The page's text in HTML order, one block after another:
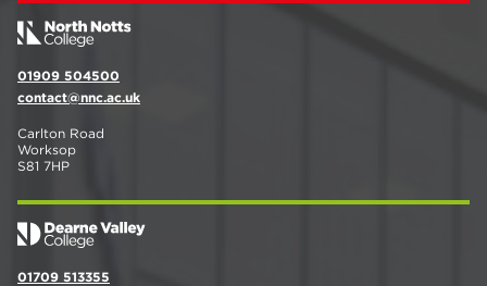
01909 504500
contact@nnc.ac.uk
Carlton Road
Worksop
S81 7HP
01709 513355